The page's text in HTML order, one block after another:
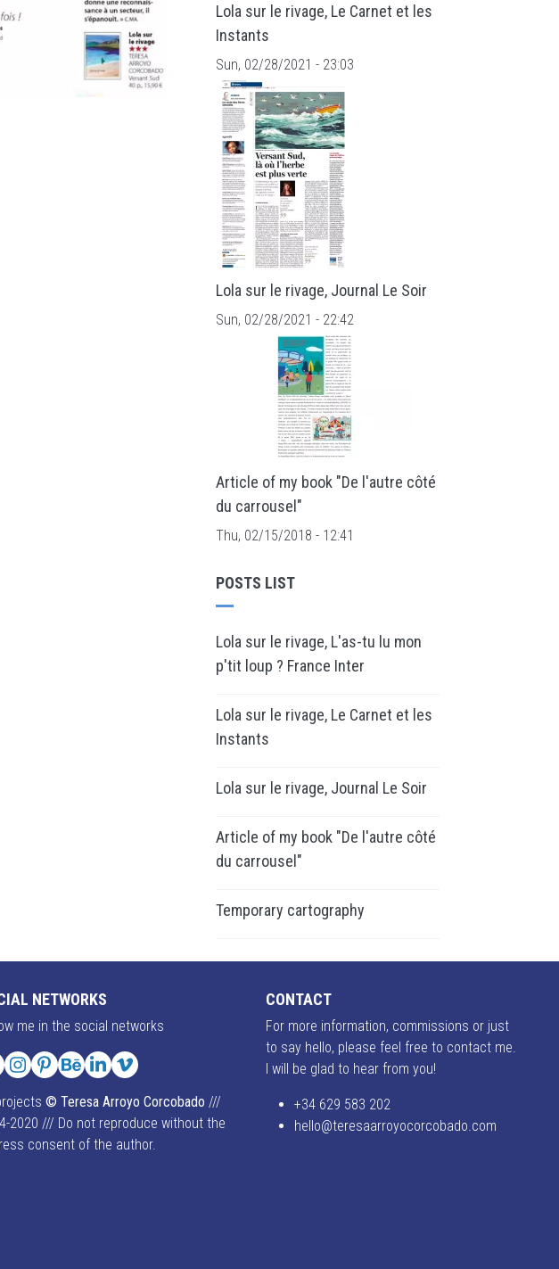
Lola sur le rivage, Le Carnet et les
Instants
Sun, 02/28/2021 - 23:03
Lola sur le rivage, Journal Le Soir
Sun, 02/28/2021 - 22:42
Article of my book "De l'autre côté
du carrousel"
Thu, 02/15/2018 - 12:41
POSTS LIST
Lola sur le rivage, L'as-tu lu mon
p'tit loup ? France Inter
Lola sur le rivage, Le Carnet et les
Instants
Lola sur le rivage, Journal Le Soir
Article of my book "De l'autre côté
du carrousel"
Temporary cartography
NETWORKS
me in the social networks
Instagram
Pinterest
Behance
LinkedIn
Vimeo
© Teresa Arroyo Corcobado ///
2020 /// Do not reproduce without the
consent of the author.
CONTACT
For more information, commissions or just
to say hello, please feel free to contact me.
I will be glad to hear from you!
+34 629 583 202
hello@teresaarroyocorcobado.com